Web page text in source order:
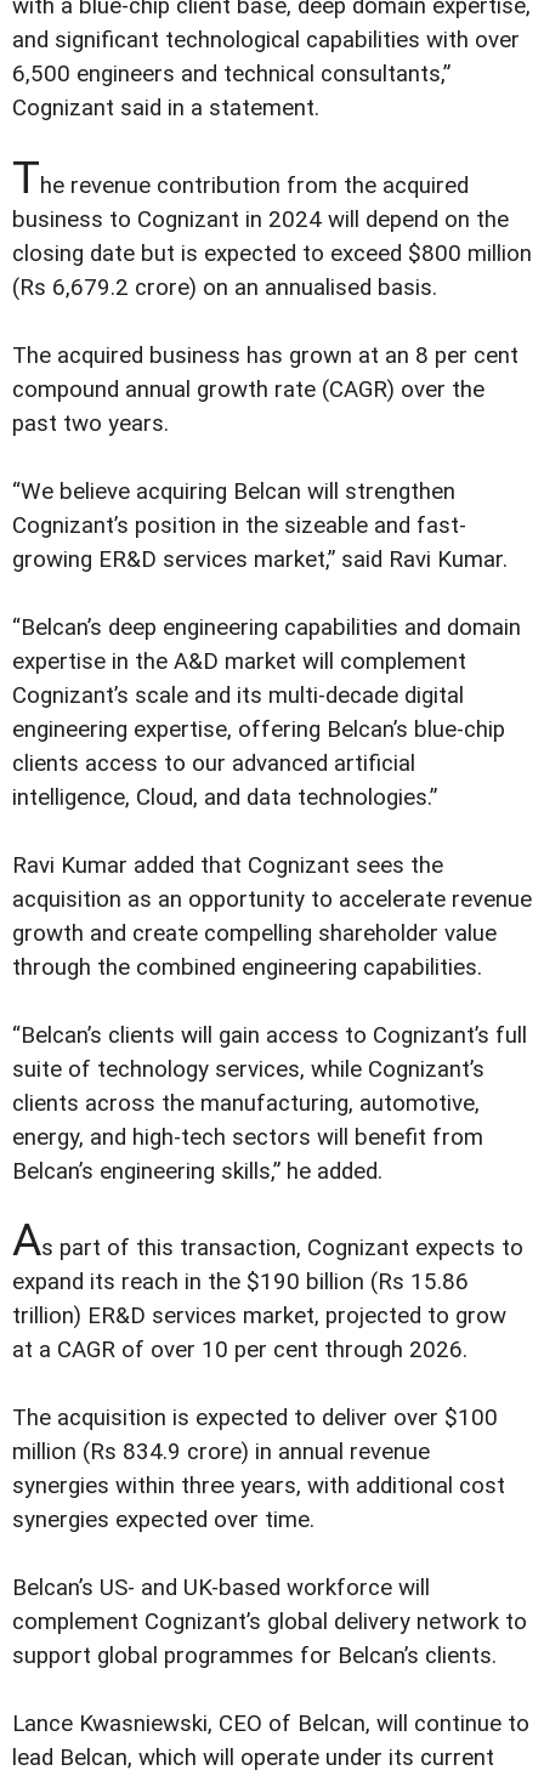
with a blue-chip client base, deep domain expertise,
and significant technological capabilities with over
6,500 engineers and technical consultants,”
Cognizant said in a statement.
The revenue contribution from the acquired
business to Cognizant in 2024 will depend on the
closing date but is expected to exceed $800 million
(Rs 6,679.2 crore) on an annualised basis.
The acquired business has grown at an 8 per cent
compound annual growth rate (CAGR) over the
past two years.
“We believe acquiring Belcan will strengthen
Cognizant’s position in the sizeable and fast-
growing ER&D services market,” said Ravi Kumar.
“Belcan’s deep engineering capabilities and domain
expertise in the A&D market will complement
Cognizant’s scale and its multi-decade digital
engineering expertise, offering Belcan’s blue-chip
clients access to our advanced artificial
intelligence, Cloud, and data technologies.”
Ravi Kumar added that Cognizant sees the
acquisition as an opportunity to accelerate revenue
growth and create compelling shareholder value
through the combined engineering capabilities.
“Belcan’s clients will gain access to Cognizant’s full
suite of technology services, while Cognizant’s
clients across the manufacturing, automotive,
energy, and high-tech sectors will benefit from
Belcan’s engineering skills,” he added.
As part of this transaction, Cognizant expects to
expand its reach in the $190 billion (Rs 15.86
trillion) ER&D services market, projected to grow
at a CAGR of over 10 per cent through 2026.
The acquisition is expected to deliver over $100
million (Rs 834.9 crore) in annual revenue
synergies within three years, with additional cost
synergies expected over time.
Belcan’s US- and UK-based workforce will
complement Cognizant’s global delivery network to
support global programmes for Belcan’s clients.
Lance Kwasniewski, CEO of Belcan, will continue to
lead Belcan, which will operate under its current